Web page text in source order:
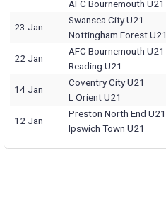
AFC Bournemouth U21
23 Jan
Swansea City U21
Nottingham Forest U21
22 Jan
AFC Bournemouth U21
Reading U21
14 Jan
Coventry City U21
L Orient U21
12 Jan
Preston North End U21
Ipswich Town U21